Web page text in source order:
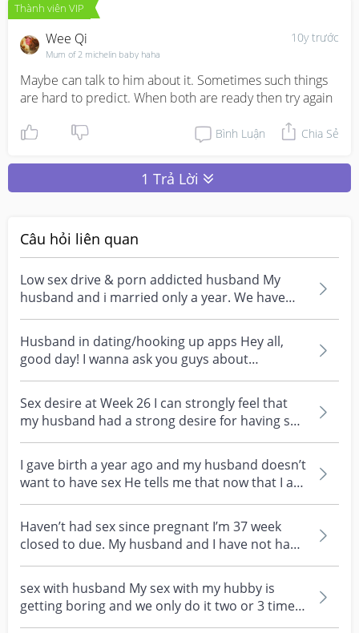
Thành viên VIP
10y trước
Wee Qi
Mum of 2 michelin baby haha
Maybe can talk to him about it. Sometimes such things
are hard to predict. When both are ready then try again
Bình Luận Chia Sẻ
1 Trả Lời
Câu hỏi liên quan
Low sex drive & porn addicted husband My
husband and i married only a year. We have
been tgt for alm...
Husband in dating/hooking up apps Hey all,
good day! I wanna ask you guys about
something, i caught...
Sex desire at Week 26 I can strongly feel that
my husband had a strong desire for having sex
but he...
I gave birth a year ago and my husband doesn’t
want to have sex He tells me that now that I am
a mot...
Haven’t had sex since pregnant I’m 37 week
closed to due. My husband and I have not had
sex since th...
sex with husband My sex with my hubby is
getting boring and we only do it two or 3 times
a month and...